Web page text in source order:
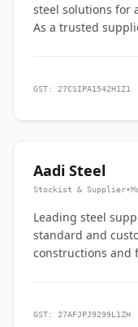
steel solutions for
As a trusted
GST: 27CSIPA1542H1Z1
Aadi Steel
Stockist & Supplier•
Leading steel
standard and
constructions and
GST: 27AFJPJ9299L1ZH